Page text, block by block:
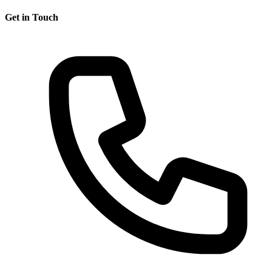
Get in Touch